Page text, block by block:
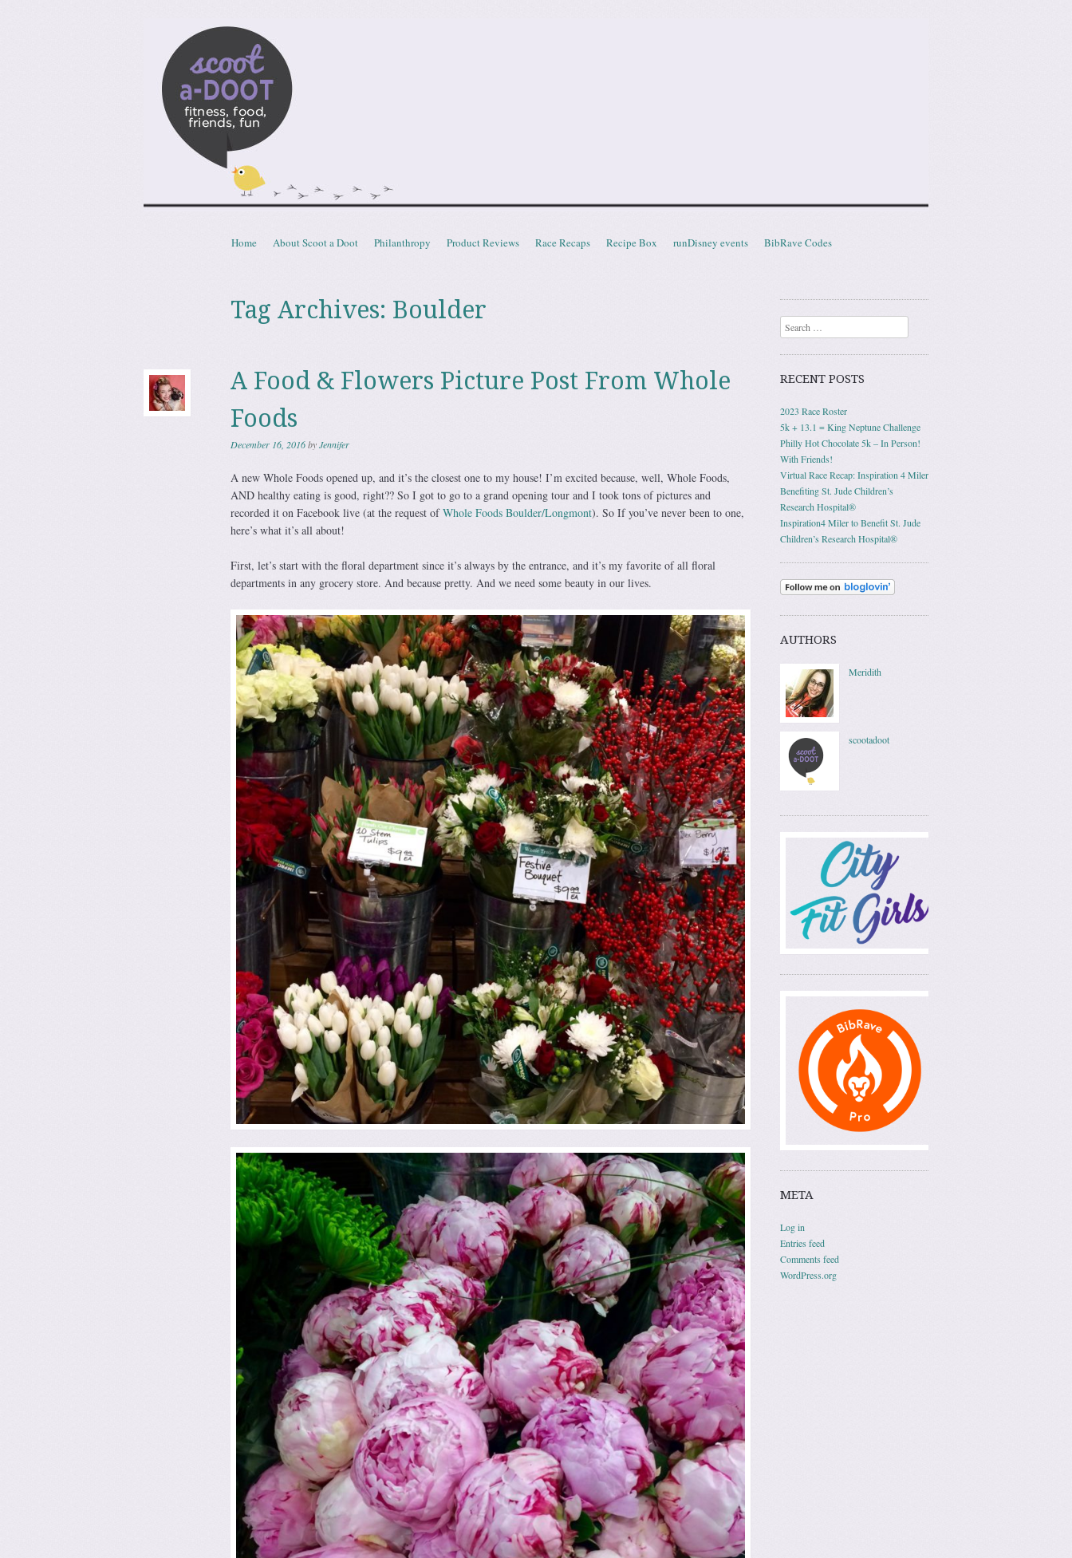
Scootadoot
fitness, food, friends, fun
Menu
Skip to content
Home About Scoot a Doot Philanthropy Product Reviews Race Recaps Recipe Box runDisney events BibRave Codes
Tag Archives: Boulder
A Food & Flowers Picture Post From Whole
Foods
December 16, 2016byJennifer
A new Whole Foods opened up, and it’s the closest one to my house! I’m excited because, well, Whole Foods,
AND healthy eating is good, right?? So I got to go to a grand opening tour and I took tons of pictures and
recorded it on Facebook live (at the request ofWhole Foods Boulder/Longmont). So If you’ve never been to one,
here’s what it’s all about!
First, let’s start with the floral department since it’s always by the entrance, and it’s my favorite of all floral
departments in any grocery store. And because pretty. And we need some beauty in our lives.
Search
RECENT POSTS
2023 Race Roster
5k + 13.1 = King Neptune Challenge
Philly Hot Chocolate 5k – In Person!
With Friends!
Virtual Race Recap: Inspiration 4 Miler
Benefiting St. Jude Children’s
Research Hospital®
Inspiration4 Miler to Benefit St. Jude
Children’s Research Hospital®
AUTHORS
Meridith
scootadoot
META
Log in
Entries feed
Comments feed
WordPress.org